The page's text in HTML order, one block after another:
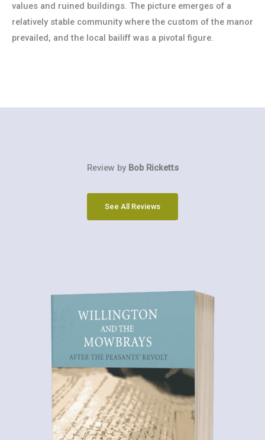
values and ruined buildings. The picture emerges of a
relatively stable community where the custom of the manor
prevailed, and the local bailiff was a pivotal figure.
Review by Bob Ricketts
See All Reviews